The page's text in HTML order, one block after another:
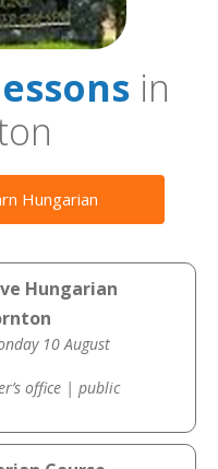
in
Hungarian
Hungarian
10 August
office | public